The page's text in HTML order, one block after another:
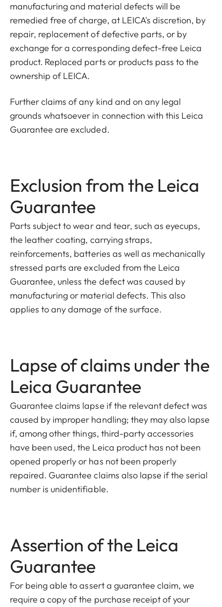
manufacturing and material defects will be
remedied free of charge, at LEICA's discretion, by
repair, replacement of defective parts, or by
exchange for a corresponding defect-free Leica
product. Replaced parts or products pass to the
ownership of LEICA.
Further claims of any kind and on any legal
grounds whatsoever in connection with this Leica
Guarantee are excluded.
Exclusion from the Leica
Guarantee
Parts subject to wear and tear, such as eyecups,
the leather coating, carrying straps,
reinforcements, batteries as well as mechanically
stressed parts are excluded from the Leica
Guarantee, unless the defect was caused by
manufacturing or material defects. This also
applies to any damage of the surface.
Lapse of claims under the
Leica Guarantee
Guarantee claims lapse if the relevant defect was
caused by improper handling; they may also lapse
if, among other things, third-party accessories
have been used, the Leica product has not been
opened properly or has not been properly
repaired. Guarantee claims also lapse if the serial
number is unidentifiable.
Assertion of the Leica
Guarantee
For being able to assert a guarantee claim, we
require a copy of the purchase receipt of your